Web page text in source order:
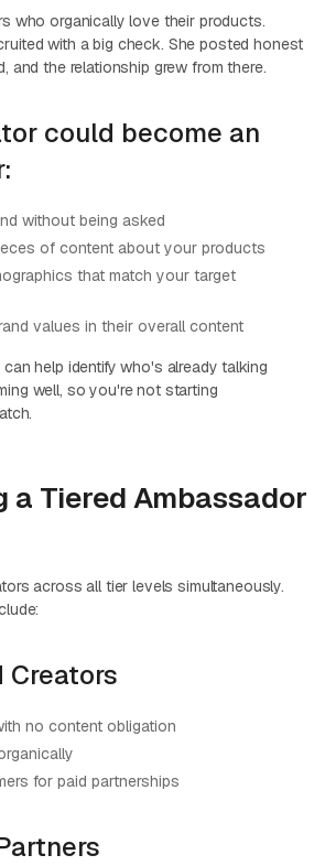
who organically love their products.
with a big check. She posted honest
and the relationship grew from there.
could become an
without being asked
of content about your products
that match your target
values in their overall content
can help identify who's already talking
well, so you're not starting
Tiered Ambassador
across all tier levels simultaneously.
Creators
no content obligation
for paid partnerships